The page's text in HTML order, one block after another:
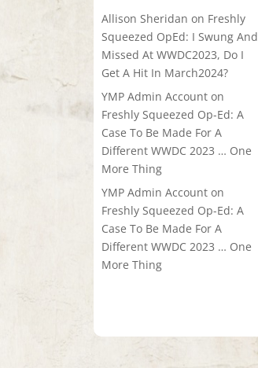
Allison Sheridan on Freshly
Squeezed OpEd: I Swung And
Missed At WWDC2023, Do I
Get A Hit In March2024?
YMP Admin Account on
Freshly Squeezed Op-Ed: A
Case To Be Made For A
Different WWDC 2023 … One
More Thing
YMP Admin Account on
Freshly Squeezed Op-Ed: A
Case To Be Made For A
Different WWDC 2023 … One
More Thing